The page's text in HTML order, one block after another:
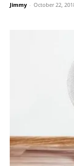
Jimmy - October 22,